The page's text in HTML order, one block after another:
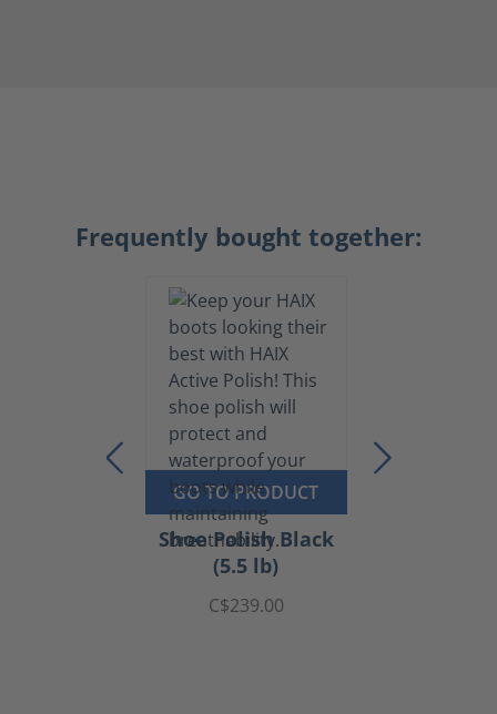
Frequently bought together:
GO TO PRODUCT
Shoe Polish Black
(5.5 lb)
C$239.00